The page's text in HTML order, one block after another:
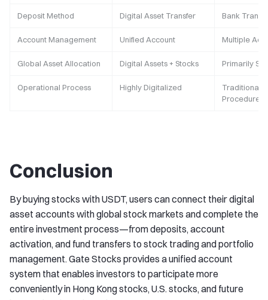
Deposit Method Digital Asset Transfer Bank
Account Management Unified Account Multiple
Global Asset Allocation Digital Assets + Stocks Primarily
Operational Process Highly Digitalized
Traditional
Procedures
Conclusion
By buying stocks with USDT, users can connect their digital
asset accounts with global stock markets and complete the
entire investment process—from deposits, account
activation, and fund transfers to stock trading and portfolio
management. Gate Stocks provides a unified account
system that enables investors to participate more
conveniently in Hong Kong stocks, U.S. stocks, and future